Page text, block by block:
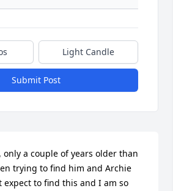
Light Candle
Submit Post
only a couple of years older than
trying to find him and Archie
expect to find this and I am so